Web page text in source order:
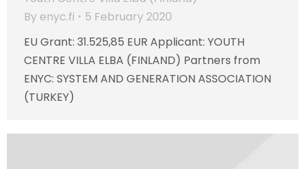
By enyc.fi
5 February 2020
EU Grant: 31.525,85 EUR Applicant: YOUTH
CENTRE VILLA ELBA (FINLAND) Partners from
ENYC: SYSTEM AND GENERATION ASSOCIATION
(TURKEY)